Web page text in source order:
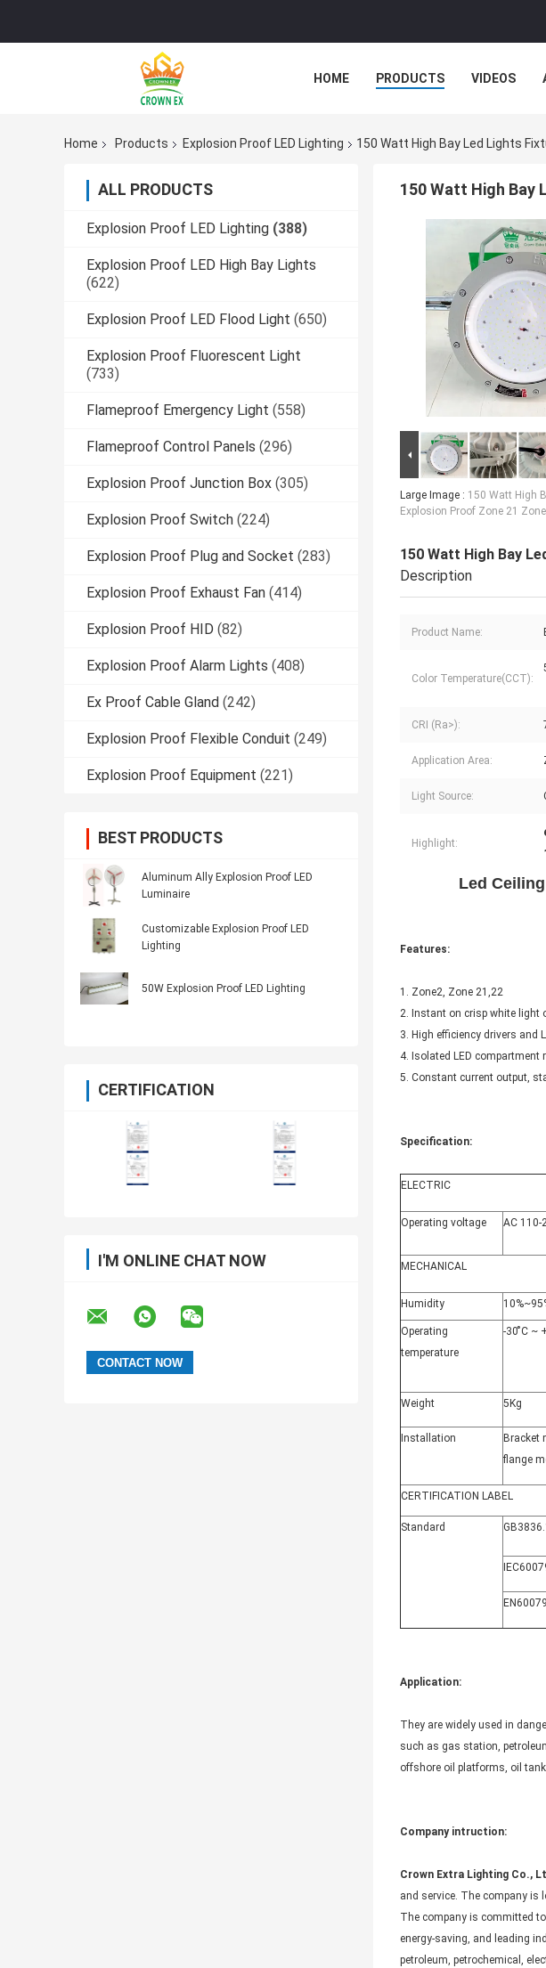
HOME PRODUCTS VIDEOS
Home Products Explosion Proof LED Lighting 150 Watt High Bay Led Lights
ALL PRODUCTS
Explosion Proof LED Lighting (388)
Explosion Proof LED High Bay Lights
(622)
Explosion Proof LED Flood Light (650)
Explosion Proof Fluorescent Light
(733)
Flameproof Emergency Light (558)
Flameproof Control Panels (296)
Explosion Proof Junction Box (305)
Explosion Proof Switch (224)
Explosion Proof Plug and Socket (283)
Explosion Proof Exhaust Fan (414)
Explosion Proof HID (82)
Explosion Proof Alarm Lights (408)
Ex Proof Cable Gland (242)
Explosion Proof Flexible Conduit (249)
Explosion Proof Equipment (221)
BEST PRODUCTS
Aluminum Ally Explosion Proof LED
Luminaire
Customizable Explosion Proof LED
Lighting
50W Explosion Proof LED Lighting
CERTIFICATION
I'M ONLINE CHAT NOW
150 Watt High Bay
Large Image : 150 Watt High
Explosion Proof Zone 21
150 Watt High Bay
Description
Product Name:
Color Temperature(CCT):
CRI (Ra>):
Application Area:
Light Source:
Highlight:
Led
Features:
1. Zone2, Zone 21,22
2. Instant on crisp white light
3. High efficiency drivers and
4. Isolated LED compartment
5. Constant current output,
Specification:
ELECTRIC
Operating voltage AC 110-
MECHANICAL
Humidity
Operating
temperature
-30 ̊C ~
Weight 5Kg
Installation
Bracket
flange
CERTIFICATION LABEL
Standard
Application:
They are widely used in
such as gas station,
offshore oil platforms, oil
Company intruction:
Crown Extra Lighting Co.,
and service. The company is
The company is committed
energy-saving, and leading
petroleum, petrochemical,